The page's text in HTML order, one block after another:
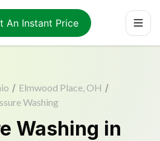
An Instant Price
/ Elmwood Place, OH /
Washing
Washing in